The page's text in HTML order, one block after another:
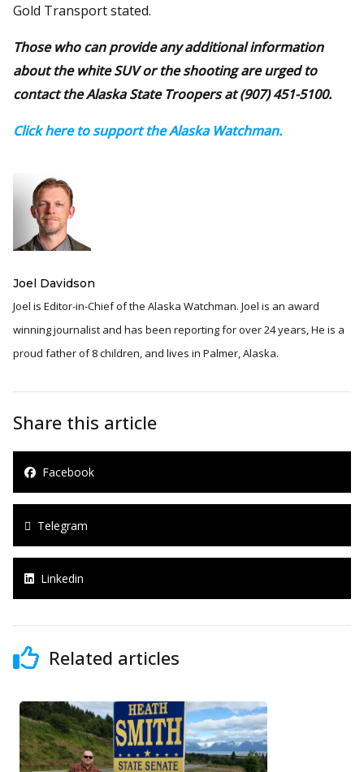
Gold Transport stated.
Those who can provide any additional information
about the white SUV or the shooting are urged to
contact the Alaska State Troopers at (907) 451-5100.
Click here to support the Alaska Watchman.
Joel Davidson
Joel is Editor-in-Chief of the Alaska Watchman. Joel is an award
winning journalist and has been reporting for over 24 years, He is a
proud father of 8 children, and lives in Palmer, Alaska.
Share this article
Facebook
Telegram
Linkedin
Related articles